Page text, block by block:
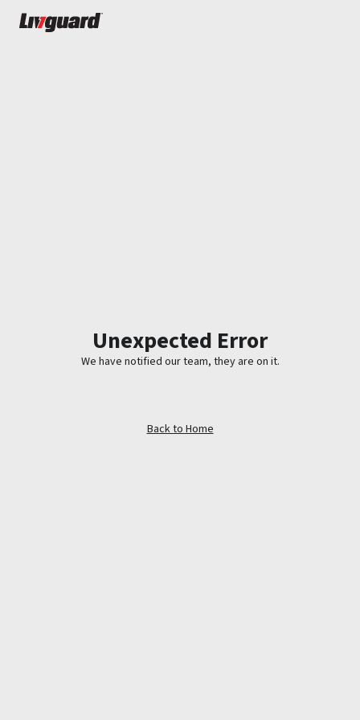
Unexpected Error
We have notified our team, they are on it.
Back to Home